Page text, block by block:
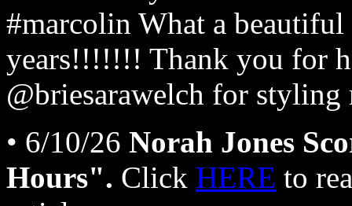
#marcolin What a
years!!!!!!! Thank you for
@briesarawelch for
• 6/10/26 Norah Jones
Hours". Click HERE to